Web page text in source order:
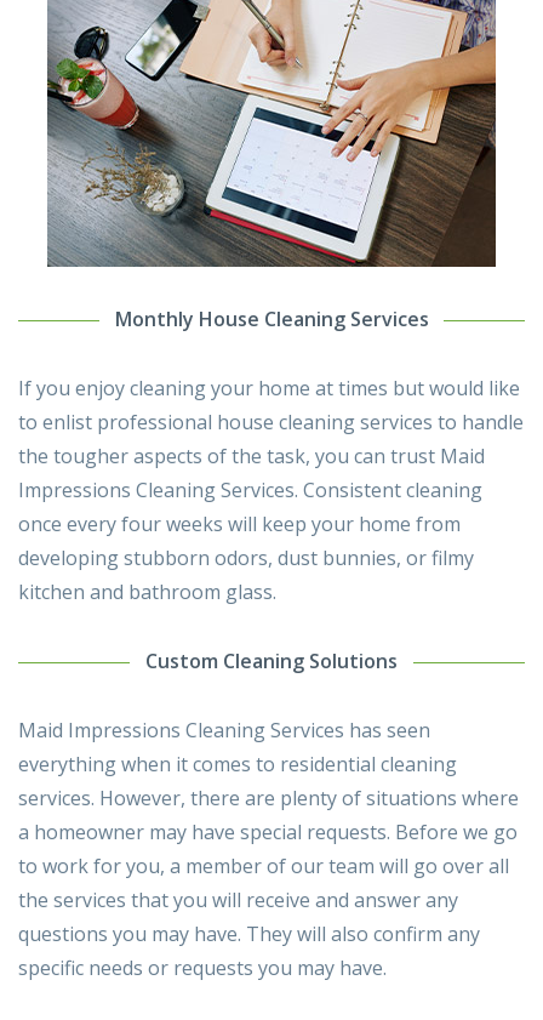
Monthly House Cleaning Services
If you enjoy cleaning your home at times but would like
to enlist professional house cleaning services to handle
the tougher aspects of the task, you can trust Maid
Impressions Cleaning Services. Consistent cleaning
once every four weeks will keep your home from
developing stubborn odors, dust bunnies, or filmy
kitchen and bathroom glass.
Custom Cleaning Solutions
Maid Impressions Cleaning Services has seen
everything when it comes to residential cleaning
services. However, there are plenty of situations where
a homeowner may have special requests. Before we go
to work for you, a member of our team will go over all
the services that you will receive and answer any
questions you may have. They will also confirm any
specific needs or requests you may have.